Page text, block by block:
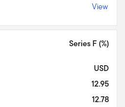
View
Series F (%)
USD
12.95
12.78